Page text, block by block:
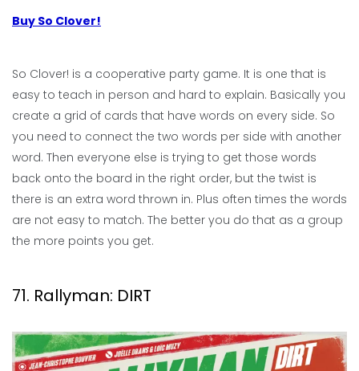
Buy So Clover!
So Clover! is a cooperative party game. It is one that is
easy to teach in person and hard to explain. Basically you
create a grid of cards that have words on every side. So
you need to connect the two words per side with another
word. Then everyone else is trying to get those words
back onto the board in the right order, but the twist is
there is an extra word thrown in. Plus often times the words
are not easy to match. The better you do that as a group
the more points you get.
71. Rallyman: DIRT